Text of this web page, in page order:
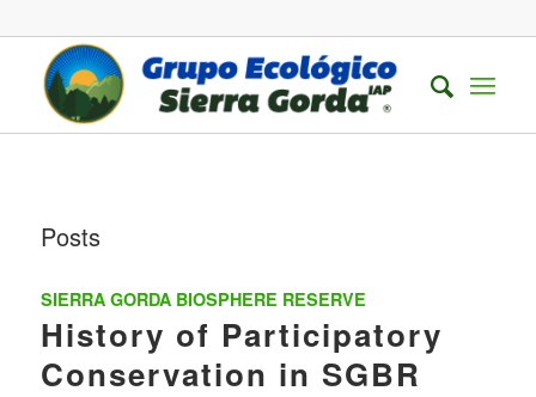
Posts
SIERRA GORDA BIOSPHERE RESERVE
History of Participatory
Conservation in SGBR